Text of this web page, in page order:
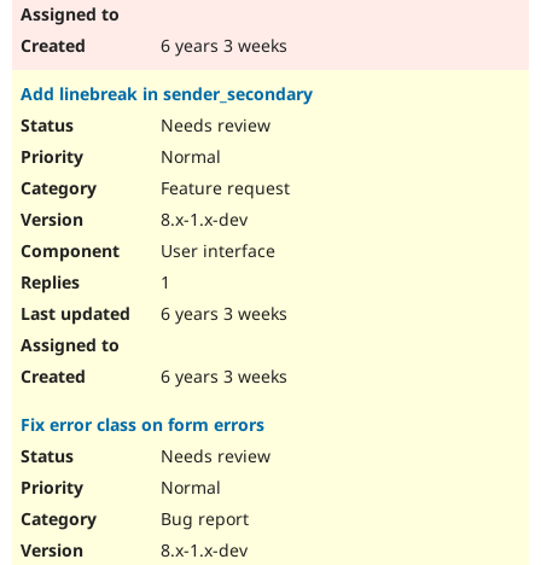
6 years 3 weeks
Add linebreak in sender_secondary
Needs review
Normal
Feature request
8.x-1.x-dev
User interface
1
6 years 3 weeks
6 years 3 weeks
Fix error class on form errors
Needs review
Normal
Bug report
8.x-1.x-dev